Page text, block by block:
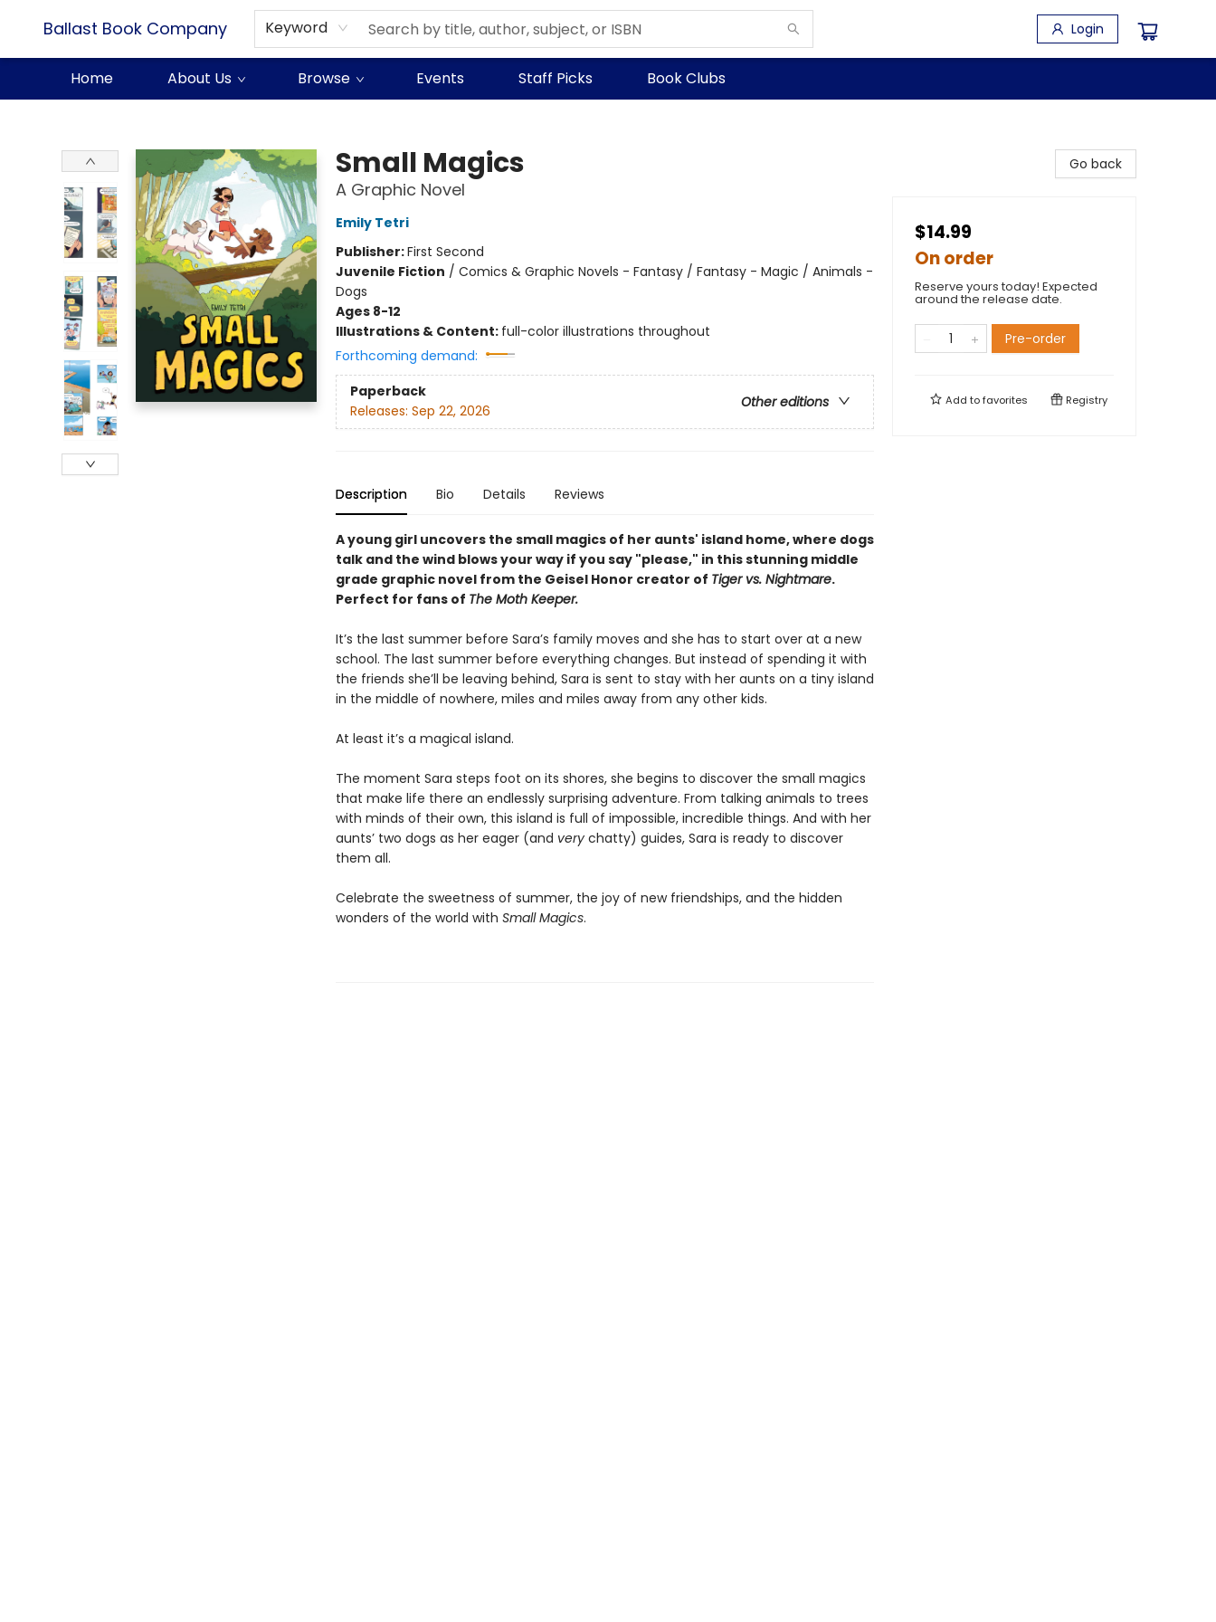
Ballast Book Company Keyword Login
Home About Us Browse Events Staff Picks Book Clubs
Small Magics
A Graphic Novel
Emily Tetri
Publisher:First Second
Juvenile Fiction / Comics & Graphic Novels - Fantasy / Fantasy - Magic / Animals -
Dogs
Ages 8-12
Illustrations & Content: full-color illustrations throughout
Forthcoming demand:
Paperback
Other editions
Releases: Sep 22, 2026
Description Bio Details Reviews
A young girl uncovers the small magics of her aunts' island home, where dogs
talk and the wind blows your way if you say "please," in this stunning middle
grade graphic novel from the Geisel Honor creator of Tiger vs. Nightmare.
Perfect for fans of The Moth Keeper.
It’s the last summer before Sara’s family moves and she has to start over at a new
school. The last summer before everything changes. But instead of spending it with
the friends she’ll be leaving behind, Sara is sent to stay with her aunts on a tiny island
in the middle of nowhere, miles and miles away from any other kids.
At least it’s a magical island.
The moment Sara steps foot on its shores, she begins to discover the small magics
that make life there an endlessly surprising adventure. From talking animals to trees
with minds of their own, this island is full of impossible, incredible things. And with her
aunts’ two dogs as her eager (and verychatty) guides, Sara is ready to discover
them all.
Celebrate the sweetness of summer, the joy of new friendships, and the hidden
wonders of the world with Small Magics.
Go back
$14.99
On order
Reserve yours today! Expected
around the release date.
Pre-order
Add tofavorites Registry